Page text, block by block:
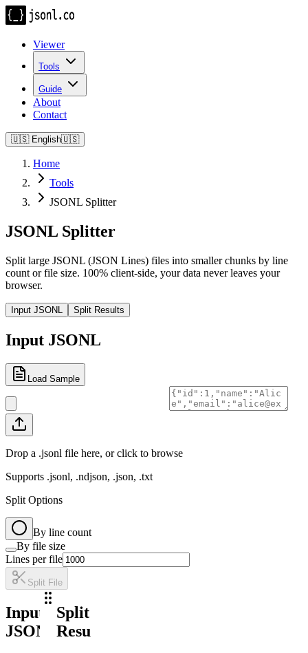
Viewer
Tools
Guide
About
Contact
🇺🇸 English🇺🇸
Home
Tools
JSONL Splitter
JSONL Splitter
Split large JSONL (JSON Lines) files into smaller chunks by line
count or file size. 100% client-side, your data never leaves your
browser.
Input JSONL Split Results
Input JSONL
Load Sample
Drop a .jsonl file here, or click to browse
Supports .jsonl, .ndjson, .json, .txt
Split Options
By line count
By file size
Lines per file
Split File
Input
JSONL
Split
Results